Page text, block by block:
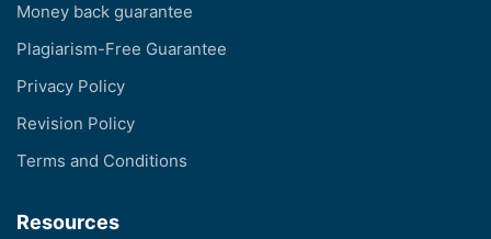
Money back guarantee
Plagiarism-Free Guarantee
Privacy Policy
Revision Policy
Terms and Conditions
Resources